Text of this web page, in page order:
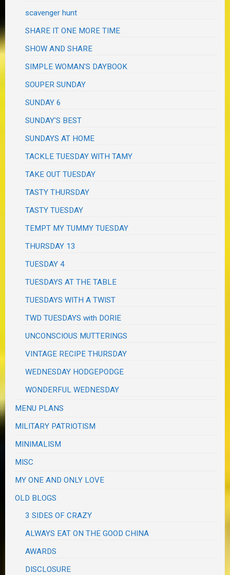
scavenger hunt
SHARE IT ONE MORE TIME
SHOW AND SHARE
SIMPLE WOMAN'S DAYBOOK
SOUPER SUNDAY
SUNDAY 6
SUNDAY'S BEST
SUNDAYS AT HOME
TACKLE TUESDAY WITH TAMY
TAKE OUT TUESDAY
TASTY THURSDAY
TASTY TUESDAY
TEMPT MY TUMMY TUESDAY
THURSDAY 13
TUESDAY 4
TUESDAYS AT THE TABLE
TUESDAYS WITH A TWIST
TWD TUESDAYS with DORIE
UNCONSCIOUS MUTTERINGS
VINTAGE RECIPE THURSDAY
WEDNESDAY HODGEPODGE
WONDERFUL WEDNESDAY
MENU PLANS
MILITARY PATRIOTISM
MINIMALISM
MISC
MY ONE AND ONLY LOVE
OLD BLOGS
3 SIDES OF CRAZY
ALWAYS EAT ON THE GOOD CHINA
AWARDS
DISCLOSURE